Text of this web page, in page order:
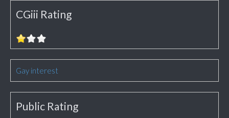
CGiii Rating
Gay interest
Public Rating